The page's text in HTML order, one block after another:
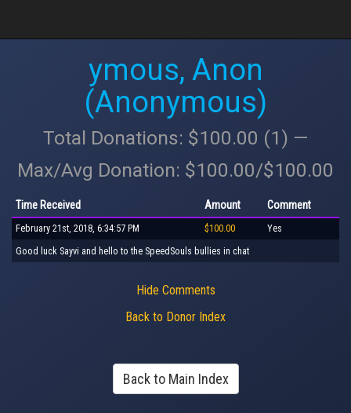
ymous, Anon
(Anonymous)
Total Donations: $100.00 (1) —
Max/Avg Donation: $100.00/$100.00
Time Received Amount Comment
February 21st, 2018, 6:34:57 PM $100.00 Yes
Good luck Sayvi and hello to the SpeedSouls bullies in chat
Hide Comments
Back to Donor Index
Back to Main Index